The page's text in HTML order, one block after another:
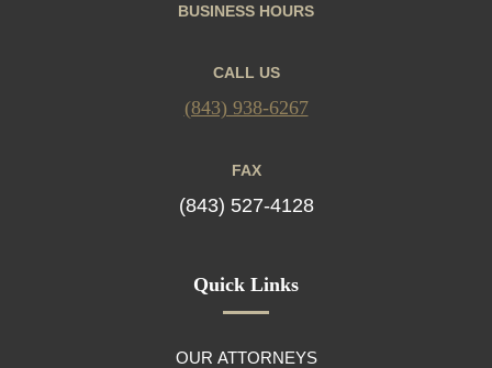
BUSINESS HOURS
CALL US
(843) 938-6267
FAX
(843) 527-4128
Quick Links
OUR ATTORNEYS